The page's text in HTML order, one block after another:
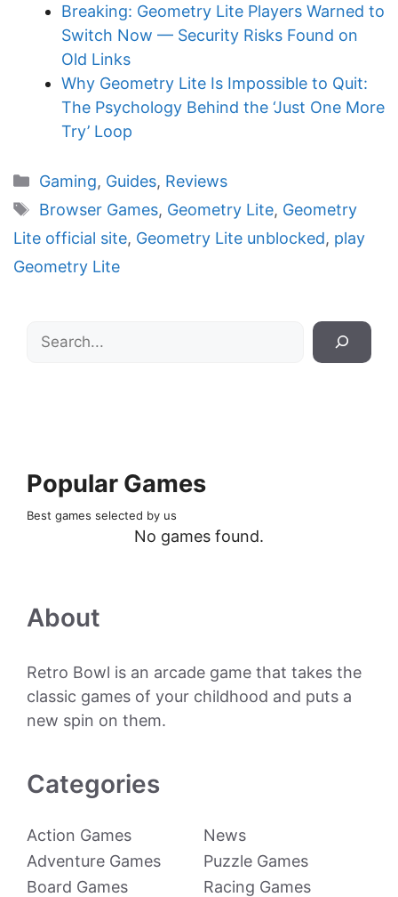
Breaking: Geometry Lite Players Warned to
Switch Now — Security Risks Found on
Old Links
Why Geometry Lite Is Impossible to Quit:
The Psychology Behind the ‘Just One More
Try’ Loop
Categories
Gaming, Guides, Reviews
Tags
Browser Games, Geometry Lite, Geometry
Lite official site, Geometry Lite unblocked, play
Geometry Lite
Search
Popular Games
Best games selected by us
No games found.
About
Retro Bowl is an arcade game that takes the
classic games of your childhood and puts a
new spin on them.
Categories
Action Games
Adventure Games
Board Games
News
Puzzle Games
Racing Games